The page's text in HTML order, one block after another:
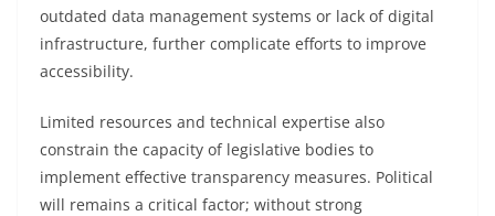
outdated data management systems or lack of digital
infrastructure, further complicate efforts to improve
accessibility.
Limited resources and technical expertise also
constrain the capacity of legislative bodies to
implement effective transparency measures. Political
will remains a critical factor; without strong